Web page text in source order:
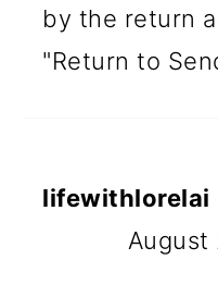
by the return
"Return to
lifewithlorelai
August